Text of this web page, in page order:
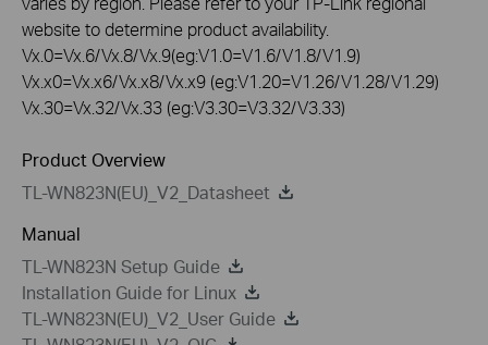
website to determine product availability.
Vx.0=Vx.6/Vx.8/Vx.9(eg:V1.0=V1.6/V1.8/V1.9)
Vx.x0=Vx.x6/Vx.x8/Vx.x9 (eg:V1.20=V1.26/V1.28/V1.29)
Vx.30=Vx.32/Vx.33 (eg:V3.30=V3.32/V3.33)
Product Overview
TL-WN823N(EU)_V2_Datasheet
Manual
TL-WN823N Setup Guide
Installation Guide for Linux
TL-WN823N(EU)_V2_User Guide